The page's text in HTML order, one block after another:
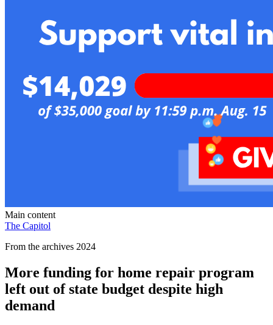
Main content
The Capitol
From the archives 2024
More funding for home repair program
left out of state budget despite high
demand